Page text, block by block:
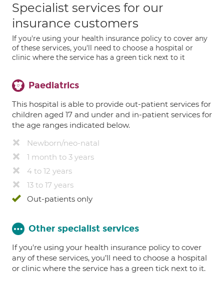
Specialist services for our
insurance customers
If you're using your health insurance policy to cover any
of these services, you'll need to choose a hospital or
clinic where the service has a green tick next to it
Paediatrics
This hospital is able to provide out-patient services for
children aged 17 and under and in-patient services for
the age ranges indicated below.
Newborn/neo-natal
1 month to 3 years
4 to 12 years
13 to 17 years
Out-patients only
Other specialist services
If you're using your health insurance policy to cover
any of these services, you’ll need to choose a hospital
or clinic where the service has a green tick next to it.